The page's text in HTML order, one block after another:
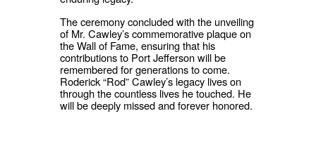
The ceremony concluded with the unveiling
of Mr. Cawley’s commemorative plaque on
the Wall of Fame, ensuring that his
contributions to Port Jefferson will be
remembered for generations to come.
Roderick “Rod” Cawley’s legacy lives on
through the countless lives he touched. He
will be deeply missed and forever honored.